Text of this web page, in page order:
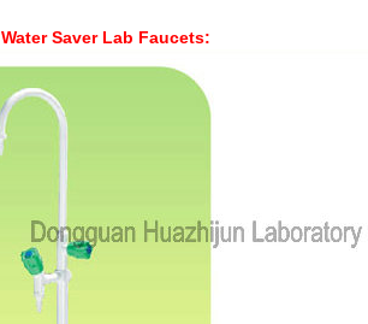
Water Saver Lab Faucets: